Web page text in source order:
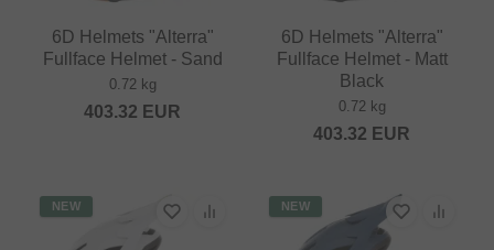
6D Helmets "Alterra"
Fullface Helmet - Sand
0.72 kg
403.32 EUR
6D Helmets "Alterra"
Fullface Helmet - Matt
Black
0.72 kg
403.32 EUR
NEW NEW